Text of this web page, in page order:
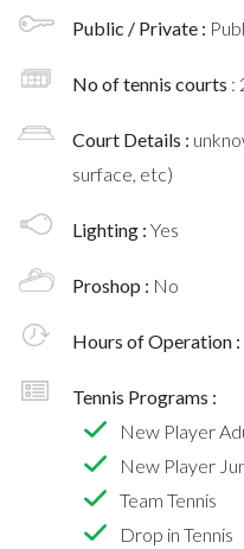
Public / Private :
No of tennis courts :
Court Details :
surface, etc)
Lighting : Yes
Proshop : No
Hours of Operation :
Tennis Programs :
New Player
New Player
Team Tennis
Drop in Tennis